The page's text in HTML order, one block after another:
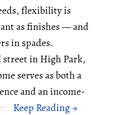
flexibility is
as finishes — and
in spades.
street in High Park,
serves as both a
and an income-